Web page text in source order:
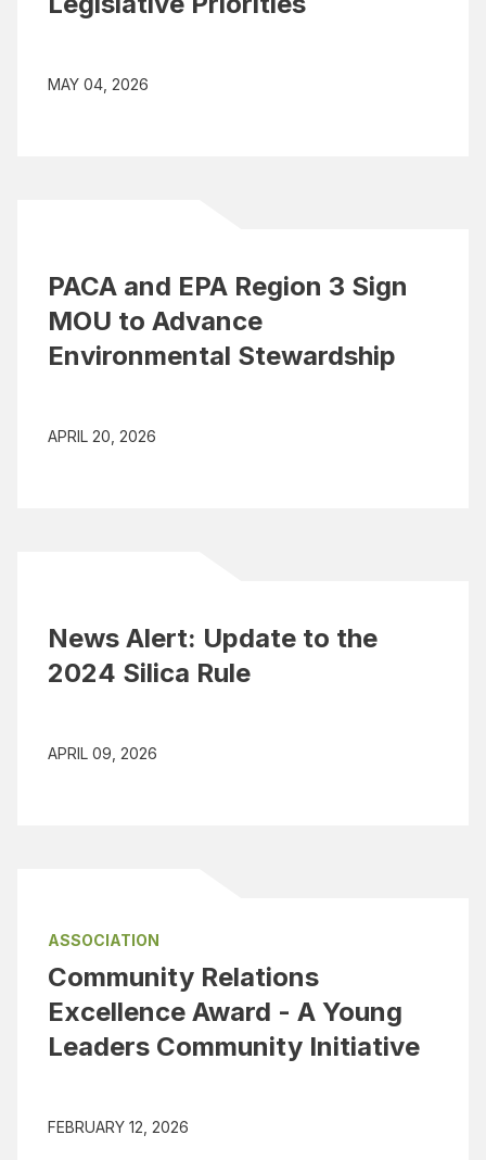
MAY 04, 2026
PACA and EPA Region 3 Sign
MOU to Advance
Environmental Stewardship
APRIL 20, 2026
News Alert: Update to the
2024 Silica Rule
APRIL 09, 2026
ASSOCIATION
Community Relations
Excellence Award - A Young
Leaders Community Initiative
FEBRUARY 12, 2026